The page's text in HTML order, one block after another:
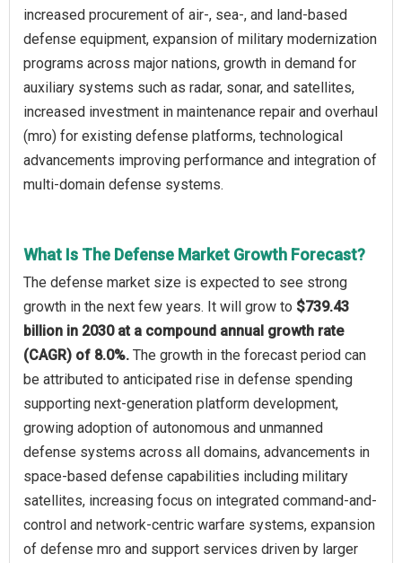
increased procurement of air-, sea-, and land-based
defense equipment, expansion of military modernization
programs across major nations, growth in demand for
auxiliary systems such as radar, sonar, and satellites,
increased investment in maintenance repair and overhaul
(mro) for existing defense platforms, technological
advancements improving performance and integration of
multi-domain defense systems.
What Is The Defense Market Growth Forecast?
The defense market size is expected to see strong
growth in the next few years. It will grow to $739.43
billion in 2030 at a compound annual growth rate
(CAGR) of 8.0%. The growth in the forecast period can
be attributed to anticipated rise in defense spending
supporting next-generation platform development,
growing adoption of autonomous and unmanned
defense systems across all domains, advancements in
space-based defense capabilities including military
satellites, increasing focus on integrated command-and-
control and network-centric warfare systems, expansion
of defense mro and support services driven by larger